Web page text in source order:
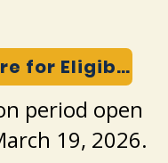
Click here for Eligibility and Expectations
period open
19, 2026.